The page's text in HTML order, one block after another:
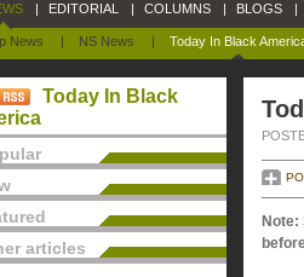
News | NS News | Today In Black
| EDITORIAL | COLUMNS | BLOGS |
Today In Black
articles